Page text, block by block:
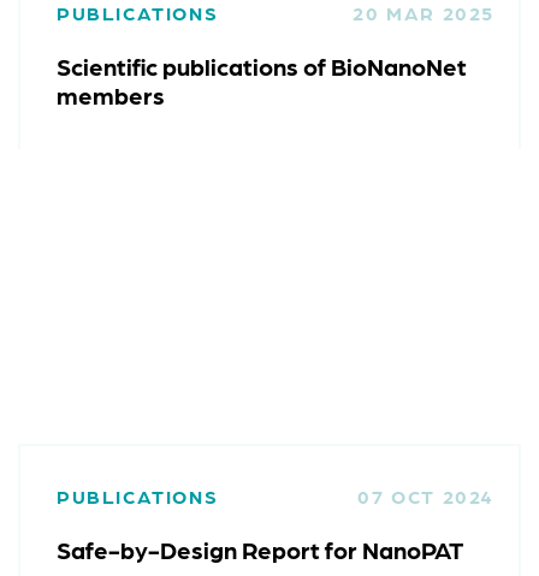
PUBLICATIONS 20 MAR 2025
Scientific publications of BioNanoNet
members
PUBLICATIONS 07 OCT 2024
Safe-by-Design Report for NanoPAT